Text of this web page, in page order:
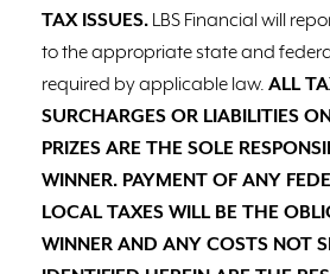
TAX ISSUES. LBS Financial will
to the appropriate state and
required by applicable law. ALL
SURCHARGES OR LIABILITIES
PRIZES ARE THE SOLE
WINNER. PAYMENT OF ANY
LOCAL TAXES WILL BE THE
WINNER AND ANY COSTS NOT